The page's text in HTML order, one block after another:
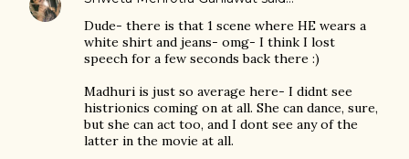
Dude- there is that 1 scene where HE wears a
white shirt and jeans- omg- I think I lost
speech for a few seconds back there :)
Madhuri is just so average here- I didnt see
histrionics coming on at all. She can dance, sure,
but she can act too, and I dont see any of the
latter in the movie at all.